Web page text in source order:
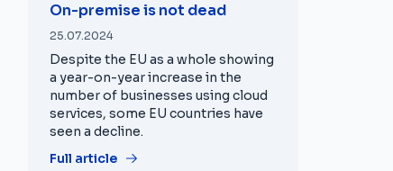
On-premise is not dead
25.07.2024
Despite the EU as a whole showing
a year-on-year increase in the
number of businesses using cloud
services, some EU countries have
seen a decline.
Full article